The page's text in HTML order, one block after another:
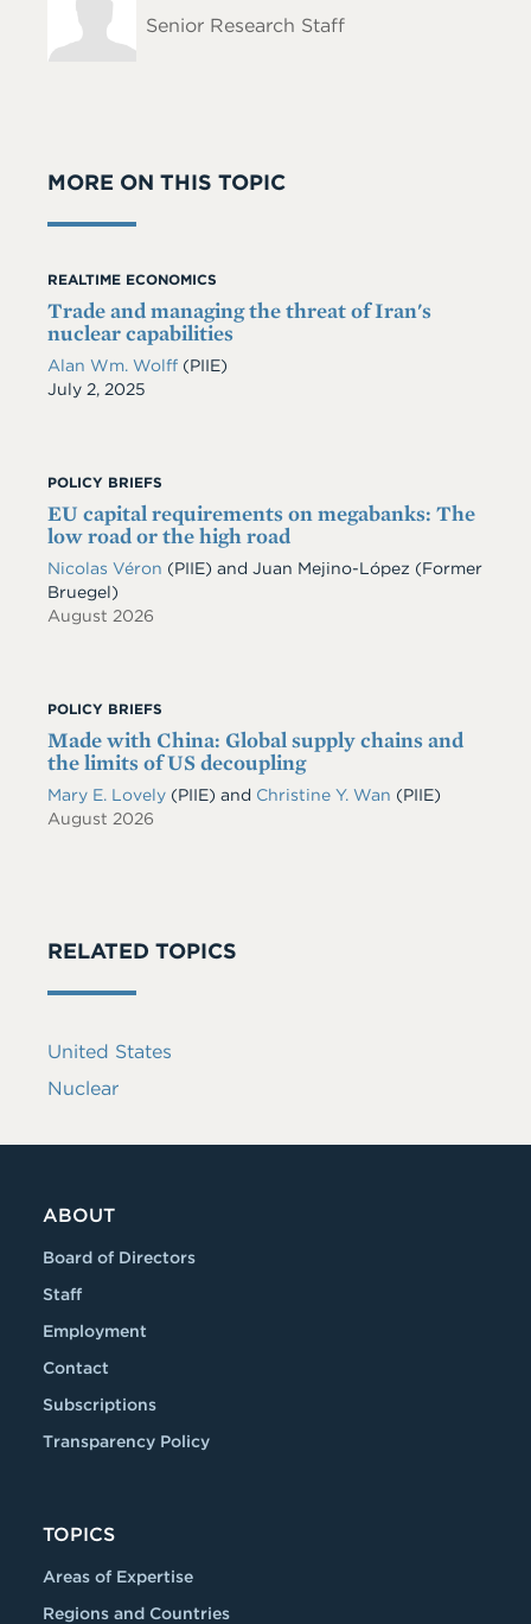
Senior Research Staff
MORE ON THIS TOPIC
REALTIME ECONOMICS
Trade and managing the threat of Iran's
nuclear capabilities
Alan Wm. Wolff (PIIE)
Date
July 2, 2025
POLICY BRIEFS
EU capital requirements on megabanks: The
low road or the high road
Nicolas Véron (PIIE) and Juan Mejino-López (Former
Bruegel)
August 2026
POLICY BRIEFS
Made with China: Global supply chains and
the limits of US decoupling
Mary E. Lovely (PIIE) and Christine Y. Wan (PIIE)
August 2026
RELATED TOPICS
United States
Nuclear
ABOUT
Board of Directors
Staff
Employment
Contact
Subscriptions
Transparency Policy
TOPICS
Areas of Expertise
Regions and Countries